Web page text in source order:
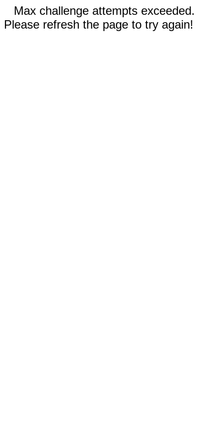
Max challenge attempts exceeded.
Please refresh the page to try again!